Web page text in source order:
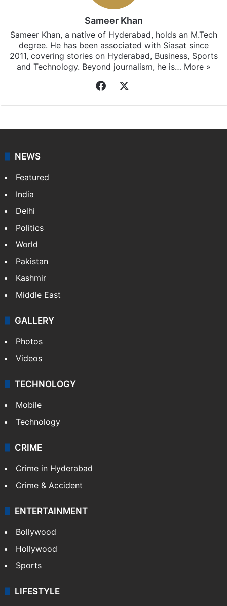
Sameer Khan
Sameer Khan, a native of Hyderabad, holds an M.Tech
degree. He has been associated with Siasat since
2011, covering stories on Hyderabad, Business, Sports
and Technology. Beyond journalism, he is… More »
Facebook
NEWS
Featured
India
Delhi
Politics
World
Pakistan
Kashmir
Middle East
GALLERY
Photos
Videos
TECHNOLOGY
Mobile
Technology
CRIME
Crime in Hyderabad
Crime & Accident
ENTERTAINMENT
Bollywood
Hollywood
Sports
LIFESTYLE